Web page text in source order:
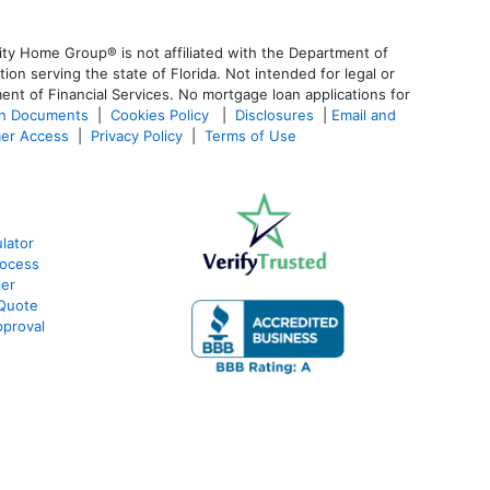
Home Group® is not affiliated with the Department of
serving the state of Florida. Not intended for legal or
of Financial Services. No mortgage loan applications for
Documents
Cookies Policy Disclosures
Email and
Access
Privacy Policy Terms of Use